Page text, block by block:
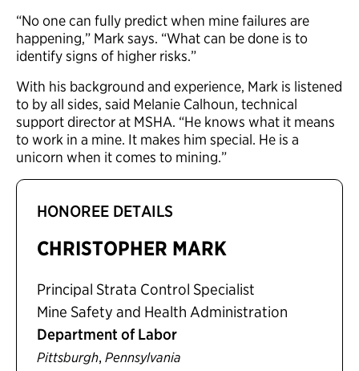
“No one can fully predict when mine failures are
happening,” Mark says. “What can be done is to
identify signs of higher risks.”
With his background and experience, Mark is listened
to by all sides, said Melanie Calhoun, technical
support director at MSHA. “He knows what it means
to work in a mine. It makes him special. He is a
unicorn when it comes to mining.”
HONOREE DETAILS
CHRISTOPHER MARK
Principal Strata Control Specialist
Mine Safety and Health Administration
Department of Labor
Pittsburgh, Pennsylvania